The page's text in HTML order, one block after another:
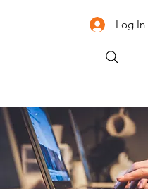
Log In